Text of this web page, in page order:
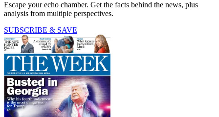
Escape your echo chamber. Get the facts behind the news, plus
analysis from multiple perspectives.
SUBSCRIBE & SAVE